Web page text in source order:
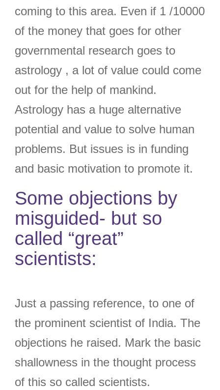
coming to this area. Even if 1 /10000
of the money that goes for other
governmental research goes to
astrology , a lot of value could come
out for the help of mankind.
Astrology has a huge alternative
potential and value to solve human
problems. But issues is in funding
and basic motivation to promote it.
Some objections by
misguided- but so
called “great”
scientists:
Just a passing reference, to one of
the prominent scientist of India. The
objections he raised. Mark the basic
shallowness in the thought process
of this so called scientists.